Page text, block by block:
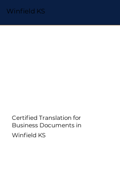
Winfield KS
Certified Translation for
Business Documents in
Winfield KS